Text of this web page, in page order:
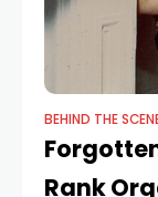
BEHIND THE
Rank